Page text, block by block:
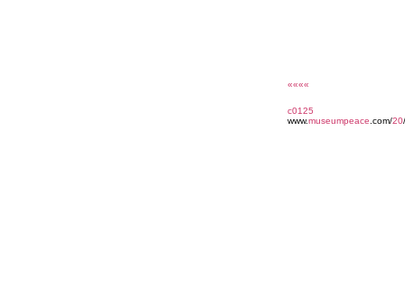
««««
c0125
www.museumpeace .com/20